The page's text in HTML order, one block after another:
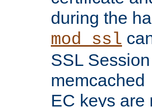
during the
mod_ssl
SSL
memcached
EC keys are